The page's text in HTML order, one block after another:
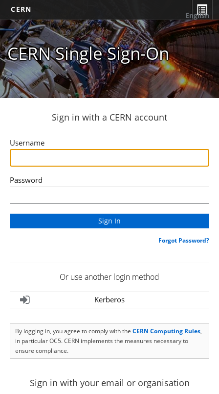
CERN
CERN Single Sign-On
English
Sign in with a CERN account
Username
Password
Forgot Password?
Or use another login method
Kerberos
By logging in, you agree to comply with the CERN Computing Rules,
in particular OC5. CERN implements the measures necessary to
ensure compliance.
Sign in with your email or organisation